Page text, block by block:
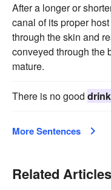
After a longer or
canal of its proper
through the skin and
conveyed through the
mature.
There is no good
More Sentences
Related Articles